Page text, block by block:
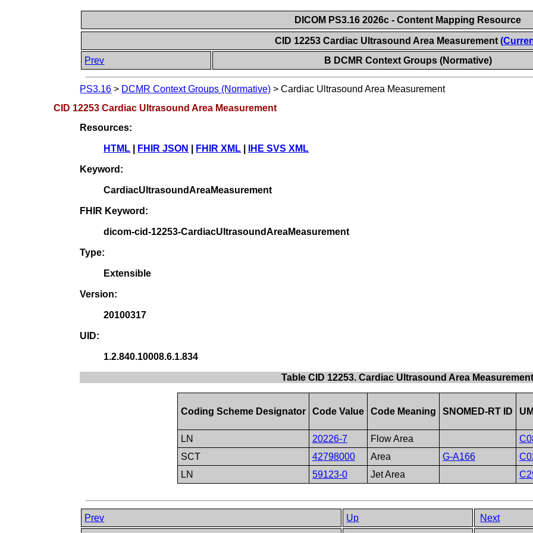
DICOM PS3.16 2026c - Content Mapping Resource
CID 12253 Cardiac Ultrasound Area Measurement
Prev
B DCMR Context Groups (Normative)
PS3.16 > DCMR Context Groups (Normative) >Cardiac Ultrasound Area Measurement
CID 12253 Cardiac Ultrasound Area Measurement
Resources:
HTML FHIR JSON FHIR XML IHE SVS XML
Keyword:
CardiacUltrasoundAreaMeasurement
FHIR Keyword:
dicom-cid-12253-CardiacUltrasoundAreaMeasurement
Type:
Extensible
Version:
20100317
UID:
1.2.840.10008.6.1.834
Table CID 12253. Cardiac Ultrasound Area Measurement
Coding Scheme Designator Code Value Code Meaning SNOMED-RT ID
LN 20226-7 Flow Area
SCT
42798000 Area G-A166
LN
59123-0 Jet Area
Prev Up
Next